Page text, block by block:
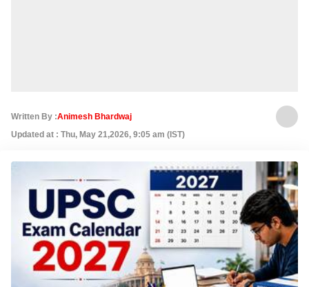
Written By :Animesh Bhardwaj
Updated at : Thu, May 21,2026, 9:05 am (IST)